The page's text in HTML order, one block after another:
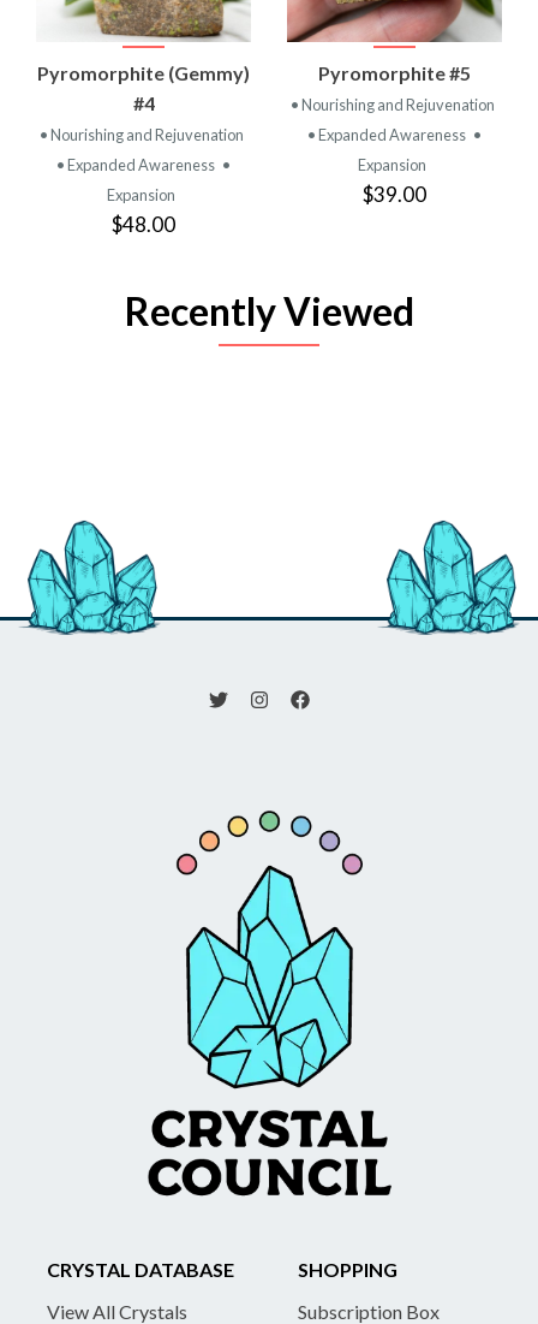
Pyromorphite (Gemmy)
#4
• Nourishing and Rejuvenation
• Expanded Awareness •
Expansion
$48.00
Pyromorphite #5
• Nourishing and Rejuvenation
• Expanded Awareness •
Expansion
$39.00
Recently Viewed
CRYSTAL DATABASE
View All Crystals
SHOPPING
Subscription Box